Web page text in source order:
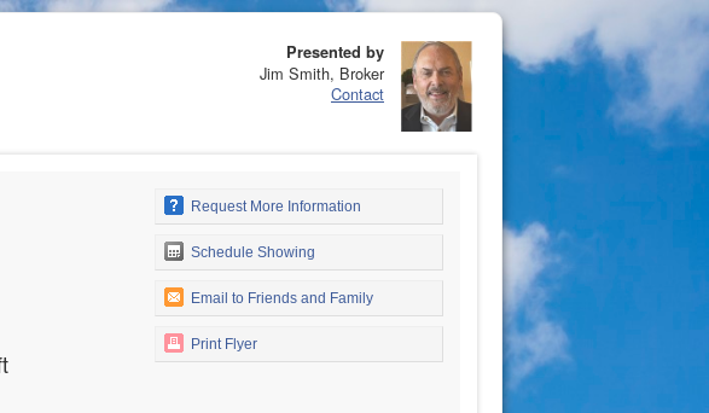
Presented by
Jim Smith, Broker
Contact
Request More Information
Schedule Showing
Email to Friends and Family
Print Flyer